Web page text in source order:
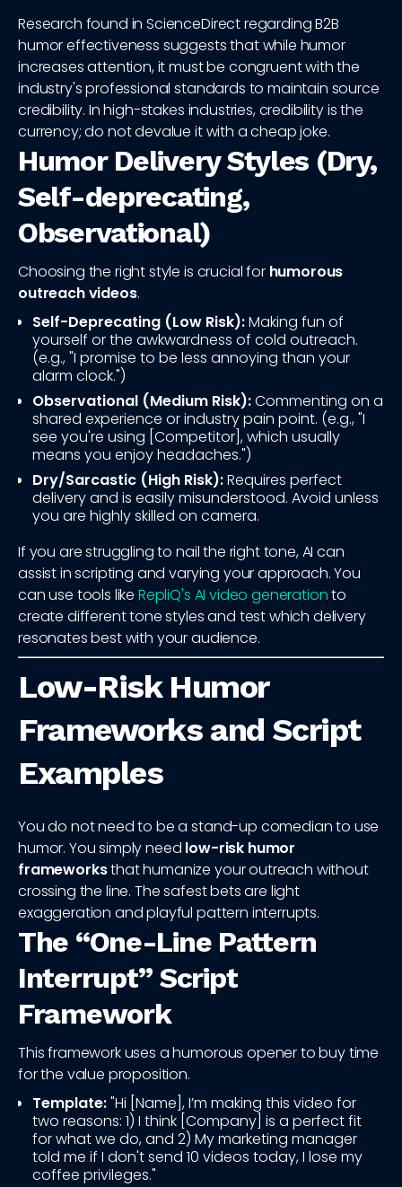
Research found in ScienceDirect regarding B2B
humor effectiveness suggests that while humor
increases attention, it must be congruent with the
industry's professional standards to maintain source
credibility. In high-stakes industries, credibility is the
currency; do not devalue it with a cheap joke.
Humor Delivery Styles (Dry,
Self-deprecating,
Observational)
Choosing the right style is crucial for humorous
outreach videos.
Self-Deprecating (Low Risk):Making fun of
yourself or the awkwardness of cold outreach.
(e.g., "I promise to be less annoying than your
alarm clock.")
Observational (Medium Risk):Commenting on a
shared experience or industry pain point. (e.g., "I
see you're using [Competitor], which usually
means you enjoy headaches.")
Dry/Sarcastic (High Risk):Requires perfect
delivery and is easily misunderstood. Avoid unless
you are highly skilled on camera.
If you are struggling to nail the right tone, AI can
assist in scripting and varying your approach. You
can use tools like RepliQ's AI video generationto
create different tone styles and test which delivery
resonates best with your audience.
Low-Risk Humor
Frameworks and Script
Examples
You do not need to be a stand-up comedian to use
humor. You simply need low-risk humor
frameworksthat humanize your outreach without
crossing the line. The safest bets are light
exaggeration and playful pattern interrupts.
The “One-Line Pattern
Interrupt” Script
Framework
This framework uses a humorous opener to buy time
for the value proposition.
Template:"Hi [Name], I’m making this video for
two reasons: 1) I think [Company] is a perfect fit
for what we do, and 2) My marketing manager
told me if I don't send 10 videos today, I lose my
coffee privileges."